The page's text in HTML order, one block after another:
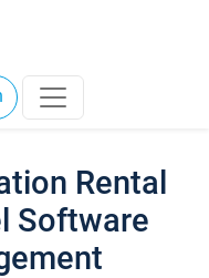
Rental
Software